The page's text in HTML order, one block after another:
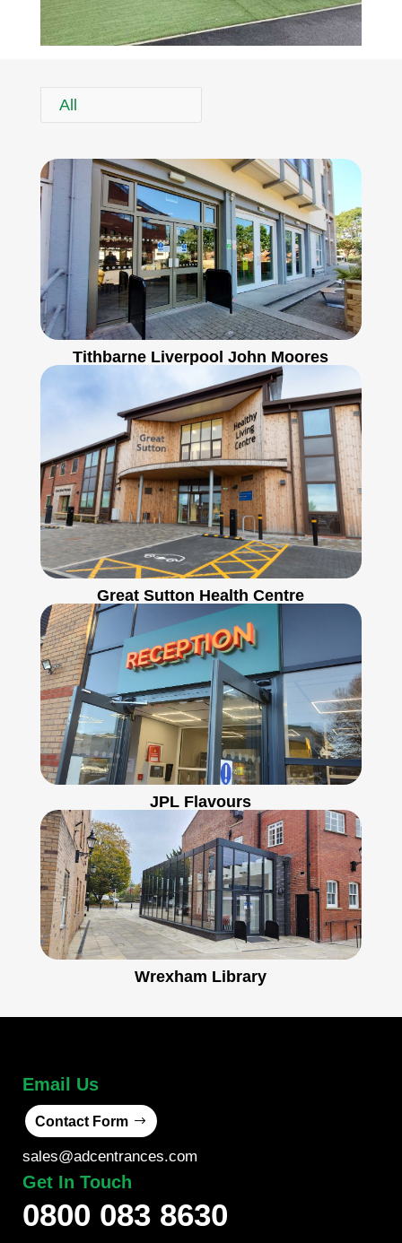
All
Tithbarne Liverpool John Moores
Great Sutton Health Centre
JPL Flavours
Wrexham Library
Email Us
Contact Form
sales@adcentrances.com
Get In Touch
0800 083 8630